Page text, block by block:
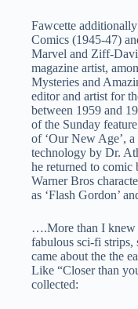
Fawcette
Comics (1945-47)
Marvel and Ziff-
magazine artist,
Mysteries and
editor and artist for
between 1959 and
of the Sunday
of ‘Our New Age’,
technology by Dr.
he returned to comic
Warner Bros
as ‘Flash Gordon’
….More than I knew
fabulous sci-fi strips,
came about the the
Like “Closer than
collected: